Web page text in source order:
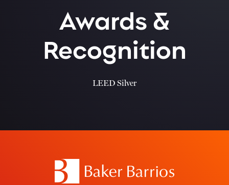
Awards &
Recognition
LEED Silver